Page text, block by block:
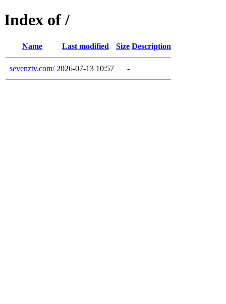
Index of /
Name Last modified Size Description
sevenztv.com/ 2026-07-13 10:57 -